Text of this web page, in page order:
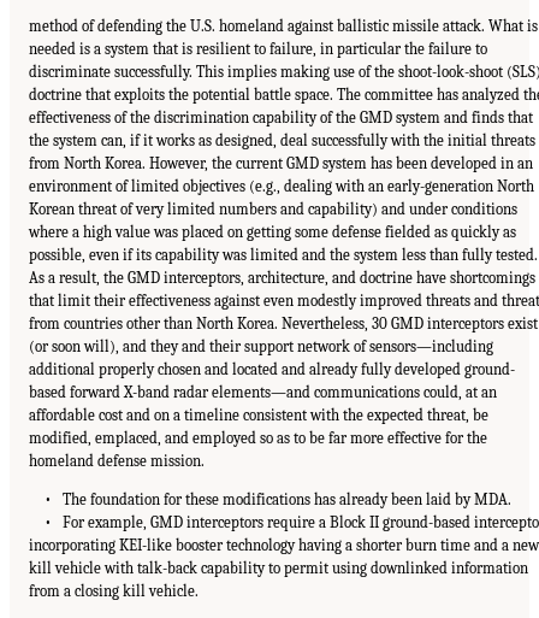
method of defending the U.S. homeland against ballistic missile attack. What is
needed is a system that is resilient to failure, in particular the failure to
discriminate successfully. This implies making use of the shoot-look-shoot
doctrine that exploits the potential battle space. The committee has analyzed
effectiveness of the discrimination capability of the GMD system and finds that
the system can, if it works as designed, deal successfully with the initial threats
from North Korea. However, the current GMD system has been developed in an
environment of limited objectives (e.g., dealing with an early-generation North
Korean threat of very limited numbers and capability) and under conditions
where a high value was placed on getting some defense fielded as quickly as
possible, even if its capability was limited and the system less than fully tested.
As a result, the GMD interceptors, architecture, and doctrine have shortcomings
that limit their effectiveness against even modestly improved threats and
from countries other than North Korea. Nevertheless, 30 GMD interceptors exist
(or soon will), and they and their support network of sensors—including
additional properly chosen and located and already fully developed ground-
based forward X-band radar elements—and communications could, at an
affordable cost and on a timeline consistent with the expected threat, be
modified, emplaced, and employed so as to be far more effective for the
homeland defense mission.
• The foundation for these modifications has already been laid by MDA.
• For example, GMD interceptors require a Block II ground-based
incorporating KEI-like booster technology having a shorter burn time and a new
kill vehicle with talk-back capability to permit using downlinked information
from a closing kill vehicle.